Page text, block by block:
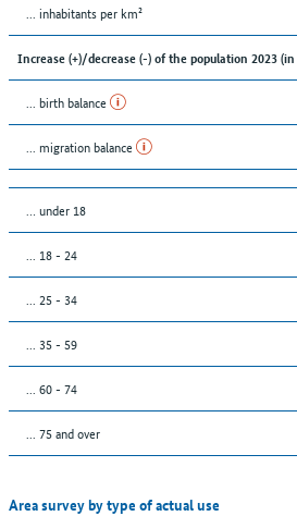
... inhabitants per km²
Increase (+)/decrease (-) of the population 2023 (in
... birth balance
... migration balance
… under 18
... 18 - 24
... 25 - 34
... 35 - 59
... 60 - 74
... 75 and over
Area survey by type of actual use